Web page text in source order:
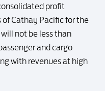
profit
Cathay Pacific for the
not be less than
and cargo
with revenues at high